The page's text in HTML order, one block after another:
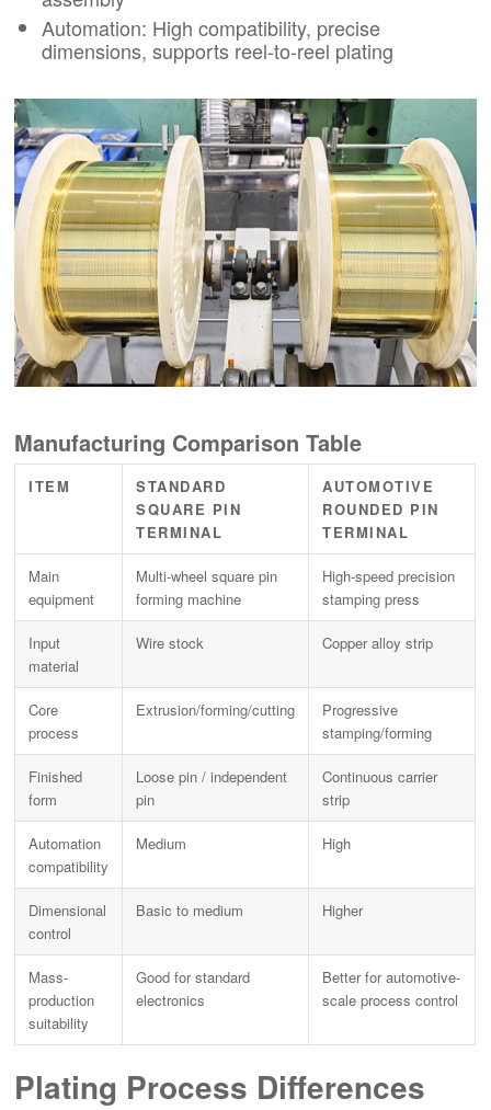
Automation: High compatibility, precise
dimensions, supports reel-to-reel plating
Manufacturing Comparison Table
ITEM
STANDARD
SQUARE PIN
TERMINAL
AUTOMOTIVE
ROUNDED PIN
TERMINAL
Main
equipment
Multi-wheel square pin
forming machine
High-speed precision
stamping press
Input
material
Wire stock Copper alloy strip
Core
process
Extrusion/forming/cutting
Progressive
stamping/forming
Finished
form
Loose pin / independent
pin
Continuous carrier
strip
Automation
compatibility
Medium High
Dimensional
control
Basic to medium Higher
Mass-
production
suitability
Good for standard
electronics
Better for automotive-
scale process control
Plating Process Differences